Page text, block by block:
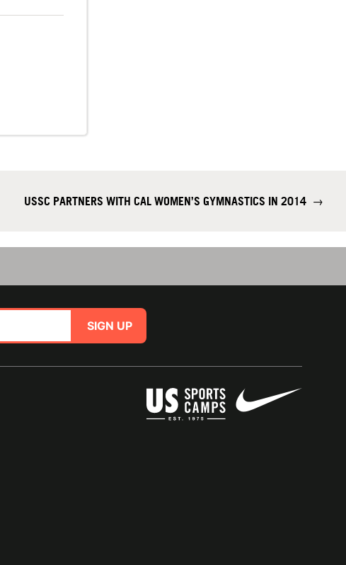
USSC PARTNERS WITH CAL WOMEN’S GYMNASTICS IN 2014 →
SIGN UP